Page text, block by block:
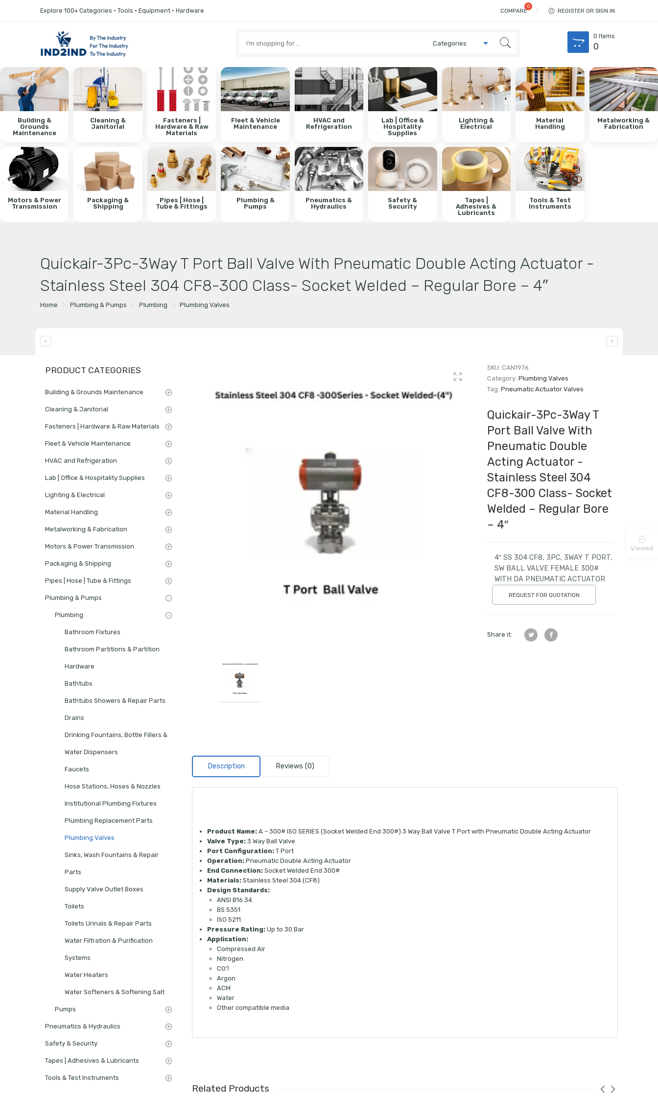
Explore 100+ Categories • Tools • Equipment • Hardware COMPARE REGISTER OR SIGN IN
here
0 Items
0
Building &
Grounds
Maintenance
Cleaning &
Janitorial
Fasteners |
Hardware & Raw
Materials
Fleet & Vehicle
Maintenance
HVAC and
Refrigeration
Lab | Office &
Hospitality
Supplies
Lighting &
Electrical
Material
Handling
Metalworking &
Fabrication
Motors & Power
Transmission
Packaging &
Shipping
Pipes | Hose |
Tube & Fittings
Plumbing &
Pumps
Pneumatics &
Hydraulics
Safety &
Security
Tapes |
Adhesives &
Lubricants
Tools & Test
Instruments
Quickair-3Pc-3Way T Port Ball Valve With Pneumatic Double Acting Actuator -
Stainless Steel 304 CF8-300 Class- Socket Welded – Regular Bore – 4″
Home Plumbing & Pumps Plumbing Plumbing Valves
SKU:CAN1976
Category:Plumbing Valves
Tag:Pneumatic Actuator Valves
Quickair-3Pc-3Way T
Port Ball Valve With
Pneumatic Double
Acting Actuator -
Stainless Steel 304
CF8-300 Class- Socket
Welded – Regular Bore
– 4″
4″ SS 304 CF8, 3PC, 3WAY T PORT,
SW BALL VALVE FEMALE 300#
WITH DA PNEUMATIC ACTUATOR
REQUEST FOR QUOTATION
Share it:
Description Reviews (0)
Product Name: A – 300# ISO SERIES (Socket Welded End 300#) 3 Way Ball Valve T Port with Pneumatic Double Acting Actuator
Valve Type: 3 Way Ball Valve
Port Configuration: T Port
Operation: Pneumatic Double Acting Actuator
End Connection: Socket Welded End 300#
Materials: Stainless Steel 304 (CF8)
Design Standards:
ANSI B16.34
BS 5351
ISO 5211
Pressure Rating: Up to 30 Bar
Application:
Compressed Air
Nitrogen
CO?
Argon
ACM
Water
Other compatible media
Related Products
PRODUCT CATEGORIES
Building & Grounds Maintenance
Cleaning & Janitorial
Fasteners | Hardware & Raw Materials
Fleet & Vehicle Maintenance
HVAC and Refrigeration
Lab | Office & Hospitality Supplies
Lighting & Electrical
Material Handling
Metalworking & Fabrication
Motors & Power Transmission
Packaging & Shipping
Pipes | Hose | Tube & Fittings
Plumbing & Pumps
Plumbing
Bathroom Fixtures
Bathroom Partitions & Partition
Hardware
Bathtubs
Bathtubs Showers & Repair Parts
Drains
Drinking Fountains, Bottle Fillers &
Water Dispensers
Faucets
Hose Stations, Hoses & Nozzles
Institutional Plumbing Fixtures
Plumbing Replacement Parts
Plumbing Valves
Sinks, Wash Fountains & Repair
Parts
Supply Valve Outlet Boxes
Toilets
Toilets Urinals & Repair Parts
Water Filtration & Purification
Systems
Water Heaters
Water Softeners & Softening Salt
Pumps
Pneumatics & Hydraulics
Safety & Security
Tapes | Adhesives & Lubricants
Tools & Test Instruments
Viewed